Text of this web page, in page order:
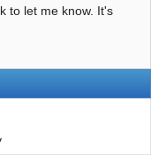
to let me know. It's